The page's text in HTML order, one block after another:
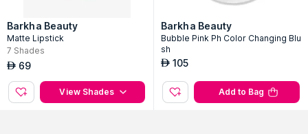
Barkha Beauty
Matte Lipstick
7 Shades
AED 69
View Shades
Barkha Beauty
Bubble Pink Ph Color Changing Blu
sh
AED 105
Add to Bag